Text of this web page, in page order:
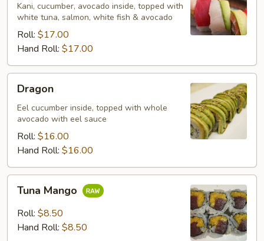
Kani, cucumber, avocado inside, topped with
white tuna, salmon, white fish & avocado
Roll: $17.00
Hand Roll: $17.00
Dragon
Eel cucumber inside, topped with whole
avocado with eel sauce
Roll: $16.00
Hand Roll: $16.00
Mango
Tuna Mango
Roll: $8.50
Hand Roll: $8.50